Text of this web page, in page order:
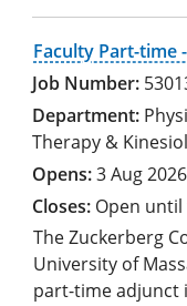
Faculty Part-time
Therapy &
3 Aug 2026
Open until
The Zuckerberg
University of
part-time adjunct